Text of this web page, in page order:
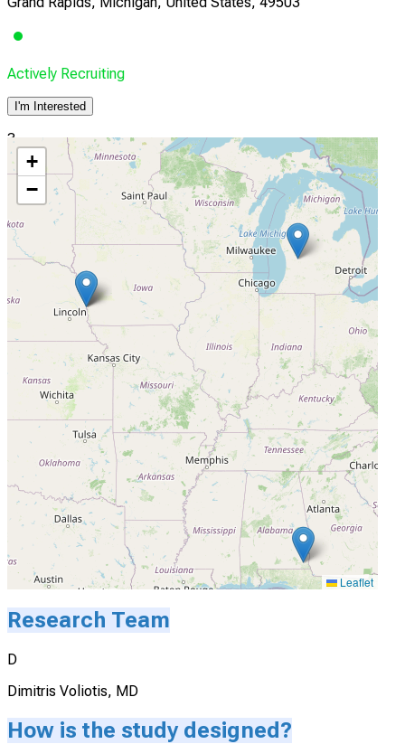
Actively Recruiting
I'm Interested
3
Nebraska Cancer Specialists
Omaha, Nebraska, United States, 68130
Actively Recruiting
I'm Interested
4
XCancer
Omaha, Nebraska, United States, 68130
Actively Recruiting
I'm Interested
+
−
Leaflet
Research Team
D
Dimitris Voliotis, MD
How is the study designed?